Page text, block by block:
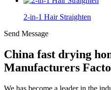
2-in-1 Hair Straighten
Send Message
China fast drying
Manufacturers
We has become a leader in the